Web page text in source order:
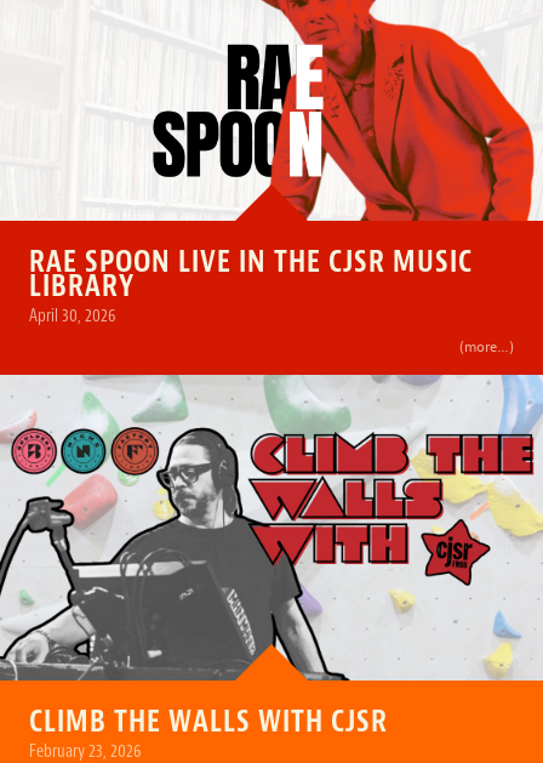
RAE SPOON LIVE IN THE CJSR MUSIC
LIBRARY
April 30, 2026
(more…)
CLIMB THE WALLS WITH CJSR
February 23, 2026